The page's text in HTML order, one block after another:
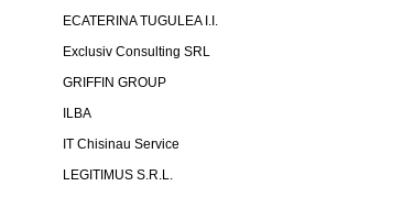
ECATERINA TUGULEA I.I.
Exclusiv Consulting SRL
GRIFFIN GROUP
ILBA
IT Chisinau Service
LEGITIMUS S.R.L.